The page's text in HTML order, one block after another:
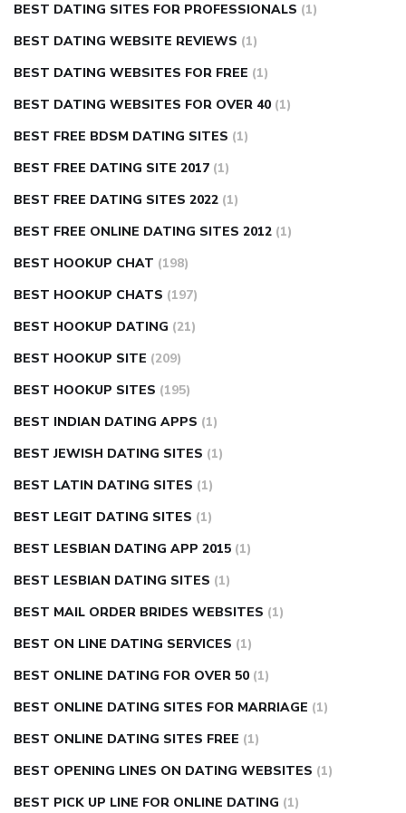
BEST DATING SITES FOR PROFESSIONALS (1)
BEST DATING WEBSITE REVIEWS (1)
BEST DATING WEBSITES FOR FREE (1)
BEST DATING WEBSITES FOR OVER 40 (1)
BEST FREE BDSM DATING SITES (1)
BEST FREE DATING SITE 2017 (1)
BEST FREE DATING SITES 2022 (1)
BEST FREE ONLINE DATING SITES 2012 (1)
BEST HOOKUP CHAT (198)
BEST HOOKUP CHATS (197)
BEST HOOKUP DATING (21)
BEST HOOKUP SITE (209)
BEST HOOKUP SITES (195)
BEST INDIAN DATING APPS (1)
BEST JEWISH DATING SITES (1)
BEST LATIN DATING SITES (1)
BEST LEGIT DATING SITES (1)
BEST LESBIAN DATING APP 2015 (1)
BEST LESBIAN DATING SITES (1)
BEST MAIL ORDER BRIDES WEBSITES (1)
BEST ON LINE DATING SERVICES (1)
BEST ONLINE DATING FOR OVER 50 (1)
BEST ONLINE DATING SITES FOR MARRIAGE (1)
BEST ONLINE DATING SITES FREE (1)
BEST OPENING LINES ON DATING WEBSITES (1)
BEST PICK UP LINE FOR ONLINE DATING (1)